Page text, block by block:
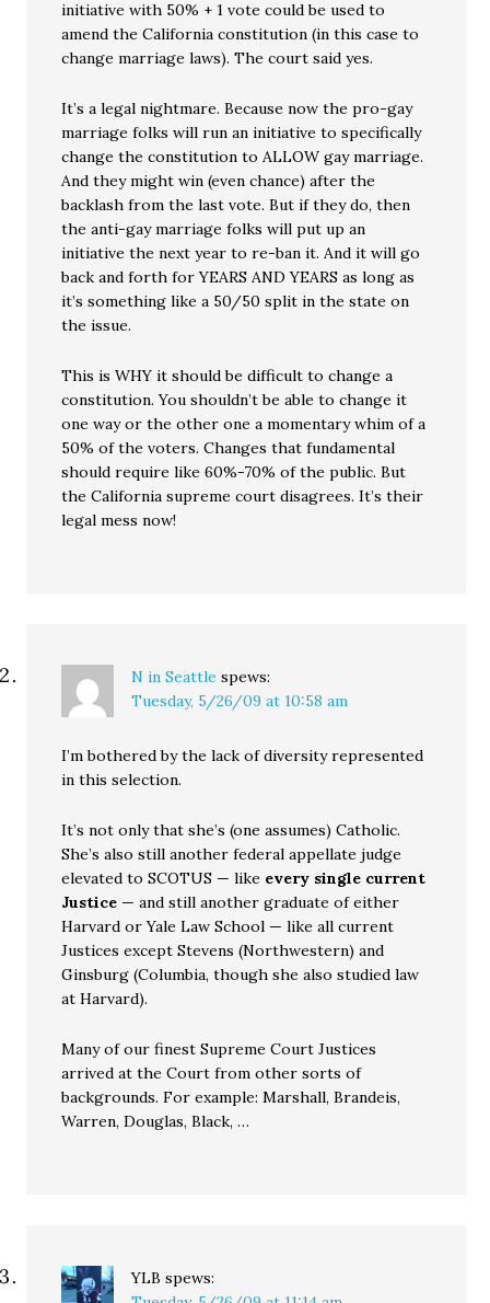
initiative with 50% + 1 vote could be used to
amend the California constitution (in this case to
change marriage laws). The court said yes.
It’s a legal nightmare. Because now the pro-gay
marriage folks will run an initiative to specifically
change the constitution to ALLOW gay marriage.
And they might win (even chance) after the
backlash from the last vote. But if they do, then
the anti-gay marriage folks will put up an
initiative the next year to re-ban it. And it will go
back and forth for YEARS AND YEARS as long as
it’s something like a 50/50 split in the state on
the issue.
This is WHY it should be difficult to change a
constitution. You shouldn’t be able to change it
one way or the other one a momentary whim of a
50% of the voters. Changes that fundamental
should require like 60%-70% of the public. But
the California supreme court disagrees. It’s their
legal mess now!
N in Seattle spews:
Tuesday, 5/26/09 at 10:58 am
I’m bothered by the lack of diversity represented
in this selection.
It’s not only that she’s (one assumes) Catholic.
She’s also still another federal appellate judge
elevated to SCOTUS — like every single current
Justice — and still another graduate of either
Harvard or Yale Law School — like all current
Justices except Stevens (Northwestern) and
Ginsburg (Columbia, though she also studied law
at Harvard).
Many of our finest Supreme Court Justices
arrived at the Court from other sorts of
backgrounds. For example: Marshall, Brandeis,
Warren, Douglas, Black, …
YLB spews: